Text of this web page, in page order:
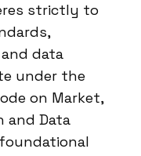
strictly to
data
under the
on Market,
and Data